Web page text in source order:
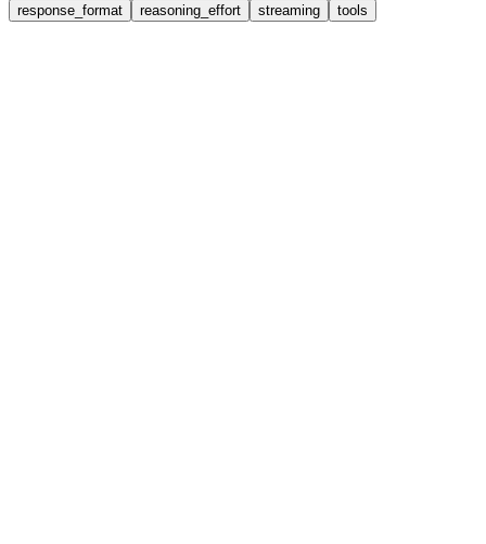
response_format reasoning_effort streaming tools